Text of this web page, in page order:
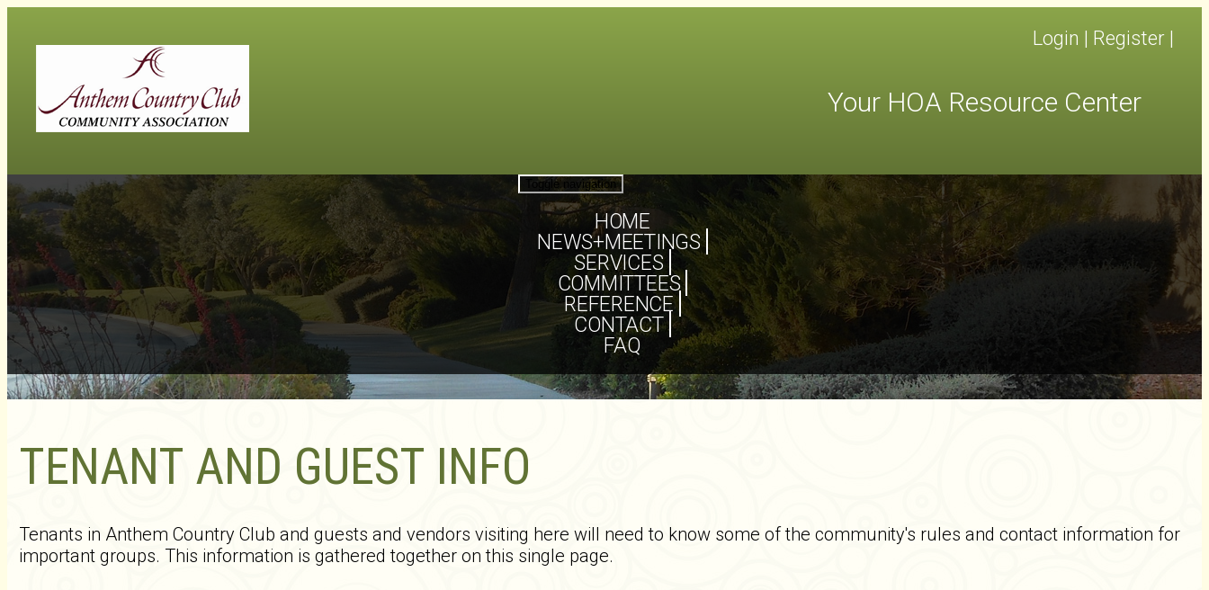
Login | Register |
Your HOA Resource Center
Toggle navigation
HOME
NEWS+MEETINGS
SERVICES
COMMITTEES
REFERENCE
CONTACT
FAQ
TENANT AND GUEST INFO
Tenants in Anthem Country Club and guests and vendors visiting here will need to know some of the community's rules and contact information for
important groups. This information is gathered together on this single page.